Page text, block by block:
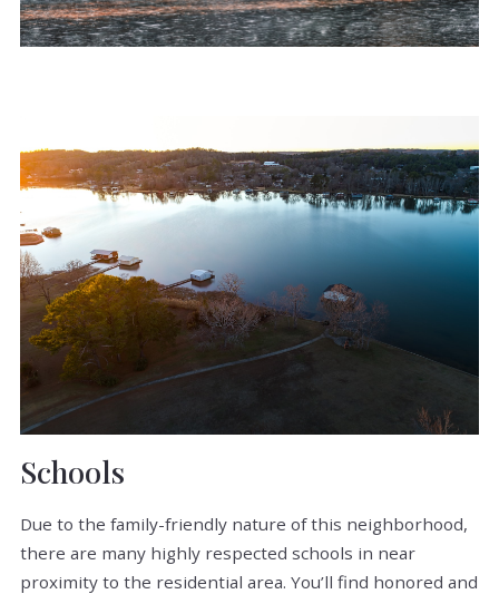
Schools
Due to the family-friendly nature of this neighborhood,
there are many highly respected schools in near
proximity to the residential area. You’ll find honored and